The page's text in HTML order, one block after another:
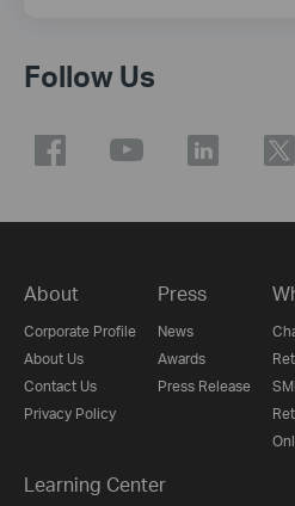
Follow Us
About
Corporate Profile
About Us
Contact Us
Privacy Policy
Press
News
Awards
Press Release
Learning Center